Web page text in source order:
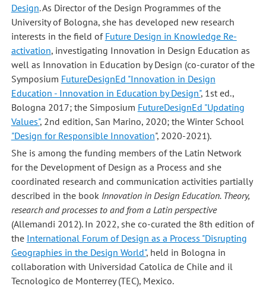
Design. As Director of the Design Programmes of the
University of Bologna, she has developed new research
interests in the field of Future Design in Knowledge Re-
activation, investigating Innovation in Design Education as
well as Innovation in Education by Design (co-curator of the
Symposium FutureDesignEd "Innovation in Design
Education - Innovation in Education by Design", 1st ed.,
Bologna 2017; the Simposium FutureDesignEd "Updating
Values", 2nd edition, San Marino, 2020; the Winter School
"Design for Responsible Innovation", 2020-2021).
She is among the funding members of the Latin Network
for the Development of Design as a Process and she
coordinated research and communication activities partially
described in the book Innovation in Design Education. Theory,
research and processes to and from a Latin perspective
(Allemandi 2012). In 2022, she co-curated the 8th edition of
the International Forum of Design as a Process "Disrupting
Geographies in the Design World", held in Bologna in
collaboration with Universidad Catolica de Chile and il
Tecnologico de Monterrey (TEC), Mexico.